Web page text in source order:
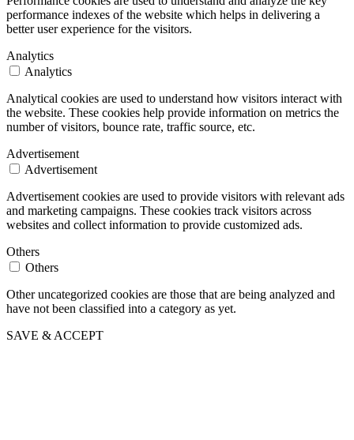
performance indexes of the website which helps in delivering a
better user experience for the visitors.
Analytics
Analytics
Analytical cookies are used to understand how visitors interact with
the website. These cookies help provide information on metrics the
number of visitors, bounce rate, traffic source, etc.
Advertisement
Advertisement
Advertisement cookies are used to provide visitors with relevant ads
and marketing campaigns. These cookies track visitors across
websites and collect information to provide customized ads.
Others
Others
Other uncategorized cookies are those that are being analyzed and
have not been classified into a category as yet.
SAVE & ACCEPT